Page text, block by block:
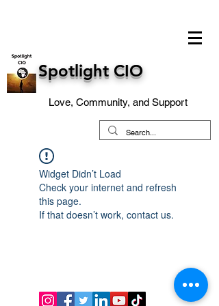
Spotlight CIO
Love, Community, and Support
Widget Didn’t Load
Check your internet and refresh
this page.
If that doesn’t work, contact us.